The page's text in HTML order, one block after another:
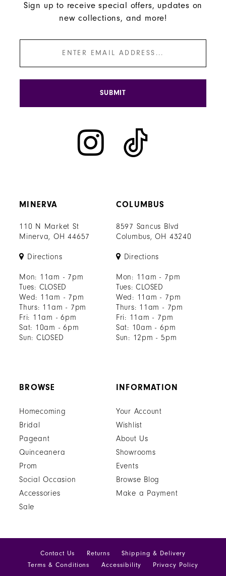
MINERVA
110 N Market St
Minerva, OH 44657
Directions
Mon: 11am - 7pm
Tues: CLOSED
Wed: 11am - 7pm
Thurs: 11am - 7pm
Fri: 11am - 6pm
Sat: 10am - 6pm
Sun: CLOSED
COLUMBUS
8597 Sancus Blvd
Columbus, OH 43240
Directions
Mon: 11am - 7pm
Tues: CLOSED
Wed: 11am - 7pm
Thurs: 11am - 7pm
Fri: 11am - 7pm
Sat: 10am - 6pm
Sun: 12pm - 5pm
Sign up to receive special offers, updates on
new collections, and more!
SUBMIT
BROWSE
Homecoming
Bridal
Pageant
Quinceanera
Prom
Social Occasion
Accessories
Sale
INFORMATION
Your Account
Wishlist
About Us
Showrooms
Events
Browse Blog
Make a Payment
Contact Us Returns
Shipping & Delivery
Terms & Conditions
Accessibility Privacy Policy